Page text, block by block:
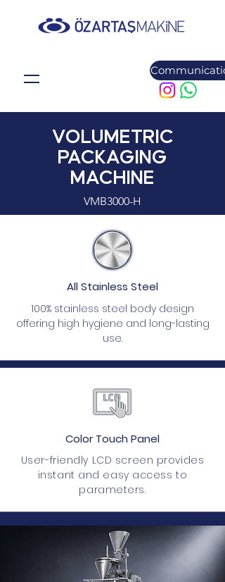
VOLUMETRIC
PACKAGING
MACHINE
VMB3000-H
All Stainless Steel
100% stainless steel body design
offering high hygiene and long-lasting
use.
Color Touch Panel
User-friendly LCD screen provides
instant and easy access to
parameters.